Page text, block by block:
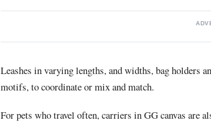
Leashes in varying lengths, and widths, bag holders
motifs, to coordinate or mix and match.
For pets who travel often, carriers in GG canvas are